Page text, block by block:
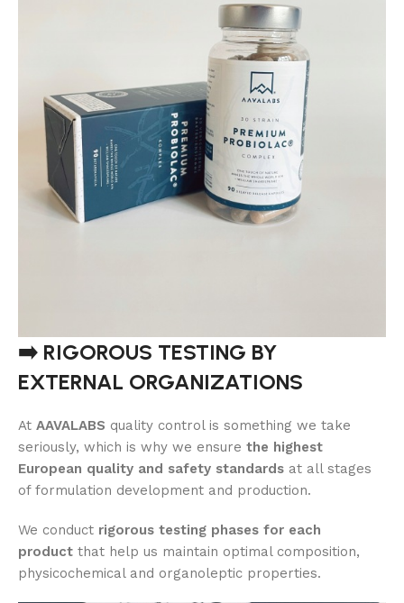
➡️ RIGOROUS TESTING BY
EXTERNAL ORGANIZATIONS
At AAVALABS quality control is something we take
seriously, which is why we ensure the highest
European quality and safety standards at all stages
of formulation development and production.
We conduct rigorous testing phases for each
product that help us maintain optimal composition,
physicochemical and organoleptic properties.